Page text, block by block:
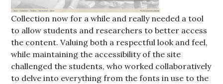
Collection now for a while and really needed a tool
to allow students and researchers to better access
the content. Valuing both a respectful look and feel,
while maintaining the accessibility of the site
challenged the students, who worked collaboratively
to delve into everything from the fonts in use to the